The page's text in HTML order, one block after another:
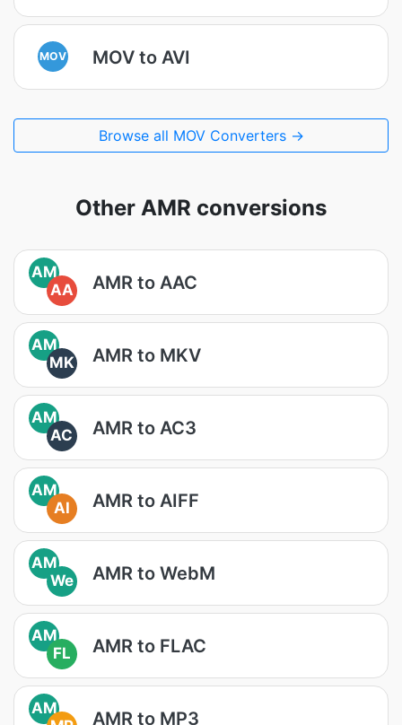
MOV MOV to AVI
Browse all MOV Converters →
Other AMR conversions
AM
AA
AMR to AAC
AM
MK
AMR to MKV
AM
AC
AMR to AC3
AM
AI
AMR to AIFF
AM
We
AMR to WebM
AM
FL
AMR to FLAC
AM
AMR to MP3